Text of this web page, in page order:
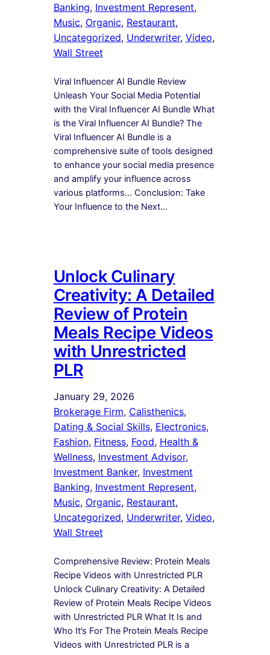
Banking, Investment Represent ,
Music, Organic, Restaurant ,
Uncategorized, Underwriter, Video ,
Wall Street
Viral Influencer AI Bundle Review
Unleash Your Social Media Potential
with the Viral Influencer AI Bundle What
is the Viral Influencer AI Bundle? The
Viral Influencer AI Bundle is a
comprehensive suite of tools designed
to enhance your social media presence
and amplify your influence across
various platforms… Conclusion: Take
Your Influence to the Next…
Unlock Culinary
Creativity: A Detailed
Review of Protein
Meals Recipe Videos
with Unrestricted
PLR
January 29, 2026
Brokerage Firm, Calisthenics ,
Dating & Social Skills, Electronics ,
Fashion, Fitness, Food, Health &
Wellness, Investment Advisor ,
Investment Banker, Investment
Banking, Investment Represent ,
Music, Organic, Restaurant ,
Uncategorized, Underwriter, Video ,
Wall Street
Comprehensive Review: Protein Meals
Recipe Videos with Unrestricted PLR
Unlock Culinary Creativity: A Detailed
Review of Protein Meals Recipe Videos
with Unrestricted PLR What It Is and
Who It’s For The Protein Meals Recipe
Videos with Unrestricted PLR is a